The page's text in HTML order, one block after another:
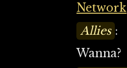
Network
Allies :
Wanna?